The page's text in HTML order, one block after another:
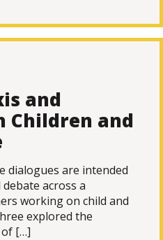
and
Children and
dialogues are intended
across a
working on child and
explored the
of […]